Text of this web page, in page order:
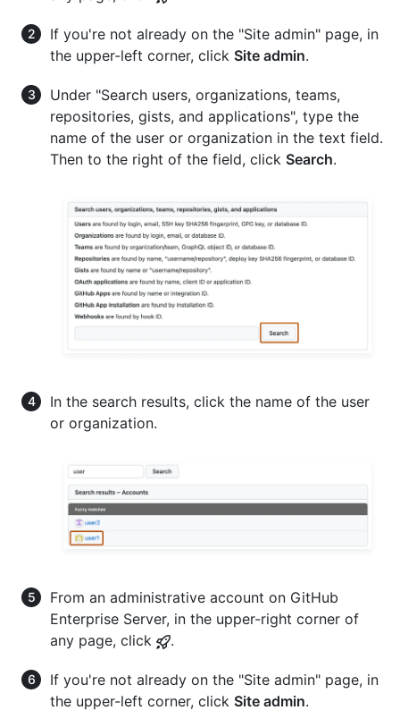
If you're not already on the "Site admin" page, in
the upper-left corner, click Site admin.
Under "Search users, organizations, teams,
repositories, gists, and applications", type the
name of the user or organization in the text field.
Then to the right of the field, click Search.
In the search results, click the name of the user
or organization.
From an administrative account on GitHub
Enterprise Server, in the upper-right corner of
any page, click
.
If you're not already on the "Site admin" page, in
the upper-left corner, click Site admin.